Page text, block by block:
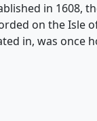
in 1608,
on the Isle
in, was once